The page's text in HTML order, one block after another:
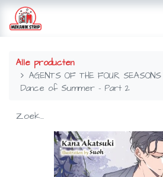
Alle producten
AGENTS OF THE FOUR
Dance of Summer - Part 2